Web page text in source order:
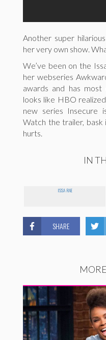
Another super
her very own show.
We’ve been on the
her webseries
awards and has
looks like HBO
new series Insecure
Watch the trailer, bask
hurts.
IN
ISSA RAE
SHARE